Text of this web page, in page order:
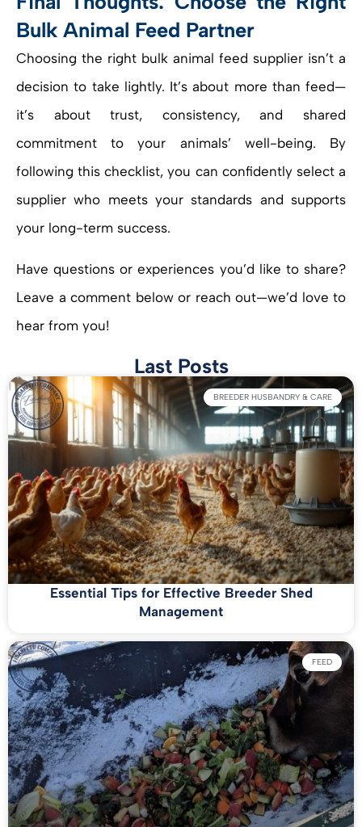
Bulk Animal Feed Partner
Choosing the right bulk animal feed supplier isn’t a
decision to take lightly. It’s about more than feed—
it’s about trust, consistency, and shared
commitment to your animals’ well-being. By
following this checklist, you can confidently select a
supplier who meets your standards and supports
your long-term success.
Have questions or experiences you’d like to share?
Leave a comment below or reach out—we’d love to
hear from you!
Last Posts
BREEDER HUSBANDRY & CARE
Essential Tips for Effective Breeder Shed
Management
FEED